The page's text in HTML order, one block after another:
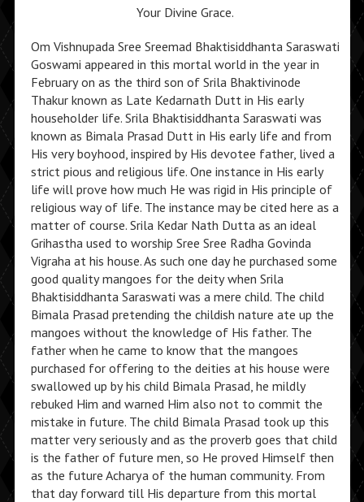
Your Divine Grace.
Om Vishnupada Sree Sreemad Bhaktisiddhanta Saraswati
Goswami appeared in this mortal world in the year in
February on as the third son of Srila Bhaktivinode
Thakur known as Late Kedarnath Dutt in His early
householder life. Srila Bhaktisiddhanta Saraswati was
known as Bimala Prasad Dutt in His early life and from
His very boyhood, inspired by His devotee father, lived a
strict pious and religious life. One instance in His early
life will prove how much He was rigid in His principle of
religious way of life. The instance may be cited here as a
matter of course. Srila Kedar Nath Dutta as an ideal
Grihastha used to worship Sree Sree Radha Govinda
Vigraha at his house. As such one day he purchased some
good quality mangoes for the deity when Srila
Bhaktisiddhanta Saraswati was a mere child. The child
Bimala Prasad pretending the childish nature ate up the
mangoes without the knowledge of His father. The
father when he came to know that the mangoes
purchased for offering to the deities at his house were
swallowed up by his child Bimala Prasad, he mildly
rebuked Him and warned Him also not to commit the
mistake in future. The child Bimala Prasad took up this
matter very seriously and as the proverb goes that child
is the father of future men, so He proved Himself then
as the future Acharya of the human community. From
that day forward till His departure from this mortal